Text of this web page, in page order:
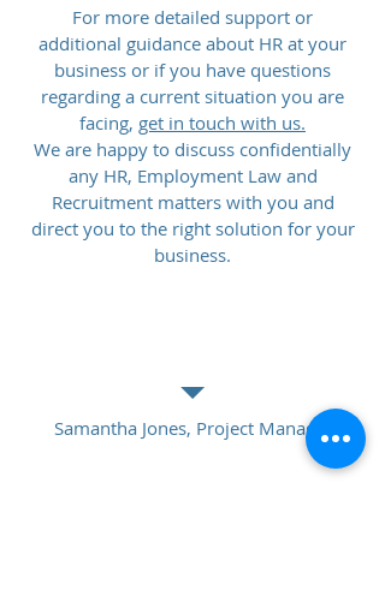
For more detailed support or
additional guidance about HR at your
business or if you have questions
regarding a current situation you are
facing, get in touch with us.
We are happy to discuss confidentially
any HR, Employment Law and
Recruitment matters with you and
direct you to the right solution for your
business.
Samantha Jones, Project Manager